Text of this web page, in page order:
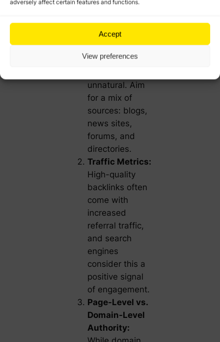
adversely affect certain features and functions.
Accept
View preferences
come from a
single domain
type (e.g.,
blogs), it may
unnatural. Aim
for a mix of
sources: blogs,
news sites,
forums, and
directories.
Traffic Metrics:
High-quality
backlinks often
come with
increased
referral traffic,
and search
engines
consider this a
positive signal
of engagement.
Page-Level vs.
Domain-Level
Authority: